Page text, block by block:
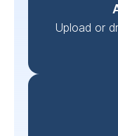
Upload or